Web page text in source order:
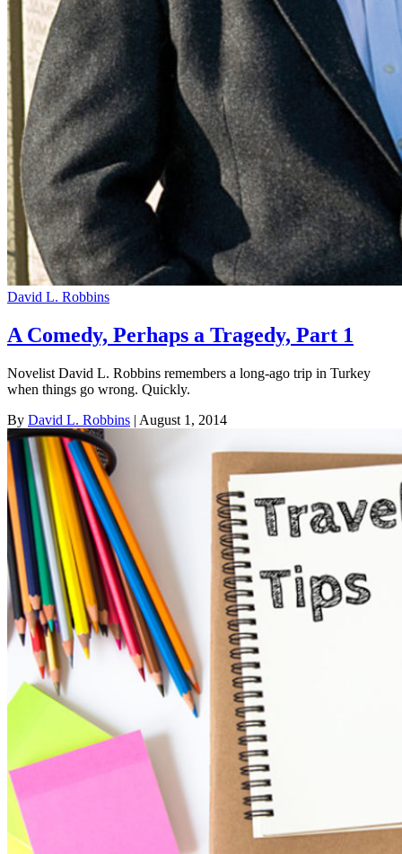
David L. Robbins
A Comedy, Perhaps a Tragedy, Part 1
Novelist David L. Robbins remembers a long-ago trip in Turkey
when things go wrong. Quickly.
By David L. Robbins | August 1, 2014